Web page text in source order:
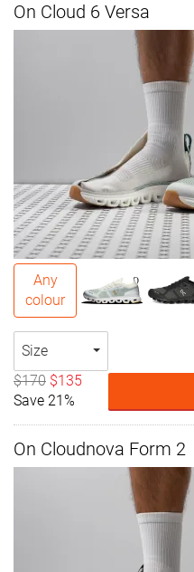
On Cloud 6 Versa
Any
colour
Size
$170 $135
Save 21%
On Cloudnova Form 2